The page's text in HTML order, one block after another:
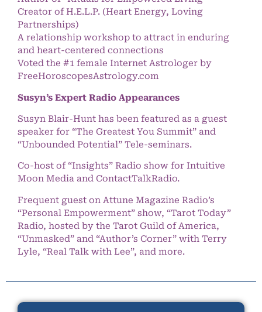
Creator of H.E.L.P. (Heart Energy, Loving
Partnerships)
A relationship workshop to attract in enduring
and heart-centered connections
Voted the #1 female Internet Astrologer by
FreeHoroscopesAstrology.com
Susyn’s Expert Radio Appearances
Susyn Blair-Hunt has been featured as a guest
speaker for “The Greatest You Summit” and
“Unbounded Potential” Tele-seminars.
Co-host of “Insights” Radio show for Intuitive
Moon Media and ContactTalkRadio.
Frequent guest on Attune Magazine Radio’s
“Personal Empowerment” show, “Tarot Today”
Radio, hosted by the Tarot Guild of America,
“Unmasked” and “Author’s Corner” with Terry
Lyle, “Real Talk with Lee”, and more.